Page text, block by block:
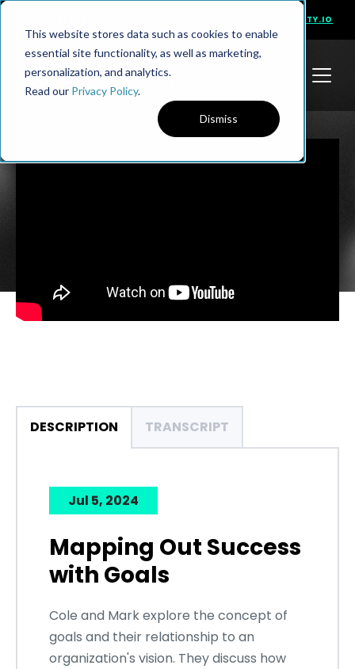
This website stores data such as cookies to enable
essential site functionality, as well as marketing,
personalization, and analytics.
Read our Privacy Policy.
Dismiss
VISIT NINETY.IO
DESCRIPTION TRANSCRIPT
Jul 5, 2024
Mapping Out Success
with Goals
Cole and Mark explore the concept of
goals and their relationship to an
organization's vision. They discuss how